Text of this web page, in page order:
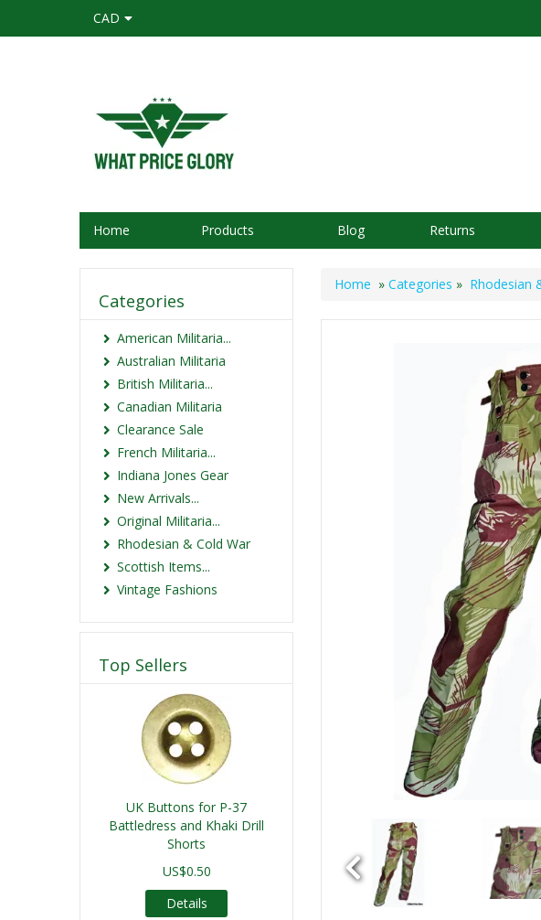
CAD
Home Products Blog Returns
Home » Categories » Rhodesian
Categories
American Militaria...
Australian Militaria
British Militaria...
Canadian Militaria
Clearance Sale
French Militaria...
Indiana Jones Gear
New Arrivals...
Original Militaria...
Rhodesian & Cold War
Scottish Items...
Vintage Fashions
Top Sellers
UK Buttons for P-37
Battledress and Khaki Drill
Shorts
US$0.50
Details